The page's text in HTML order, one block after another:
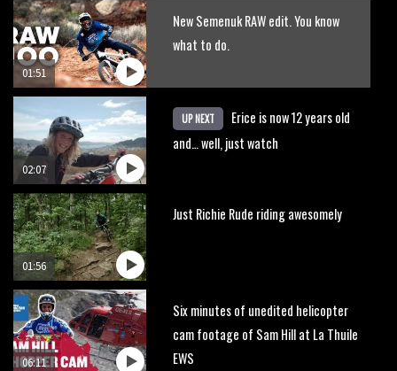
01:51
New Semenuk RAW edit. You know
what to do.
02:07
UP NEXT
Erice is now 12 years old
and… well, just watch
01:56
Just Richie Rude riding awesomely
06:11
Six minutes of unedited helicopter
cam footage of Sam Hill at La Thuile
EWS